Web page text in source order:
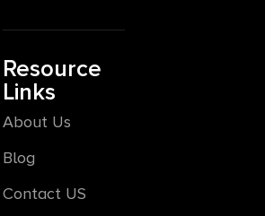
Resource
Links
About Us
Blog
Contact US